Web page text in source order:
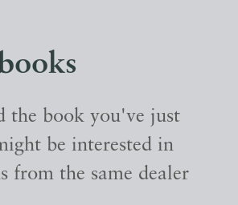
the book you've just
be interested in
from the same dealer